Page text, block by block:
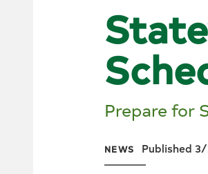
Prepare for
NEWS Published